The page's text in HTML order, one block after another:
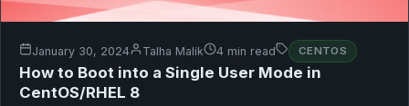
January 30, 2024 Talha Malik 4 min read CENTOS
How to Boot into a Single User Mode in
CentOS/RHEL 8